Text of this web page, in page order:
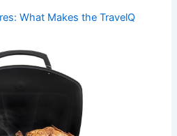
What Makes the TravelQ